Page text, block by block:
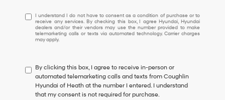
I
understand
I
do
to
consent
as
a
I understand I do not have to consent as a condition of purchase or to
receive any services. By checking this box, I agree Hyundai, Hyundai
dealers and/or their vendors may use the number provided to make
telemarketing calls or texts via automated technology. Carrier charges
may apply.
By clicking this box, I agree to receive in-person or
automated telemarketing calls and texts from Coughlin
Hyundai of Heath at the number I entered. I understand
that my consent is not required for purchase.